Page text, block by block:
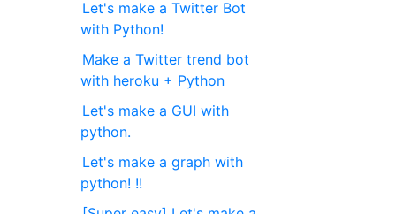
Let's make a Twitter Bot
with Python!
Make a Twitter trend bot
with heroku + Python
Let's make a GUI with
python.
Let's make a graph with
python! !!